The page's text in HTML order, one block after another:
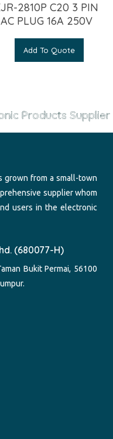
2810P C20 3 PIN
AC PLUG 16A 250V
Add To Quote
Products Supplier
grown from a small-town
supplier whom
users in the electronic
(680077-H)
Bukit Permai, 56100